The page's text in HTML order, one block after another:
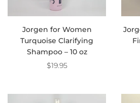
Jorgen for Women
Turquoise Clarifying
Shampoo – 10 oz
$19.95